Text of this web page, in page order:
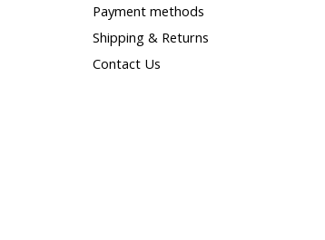
Payment methods
Shipping & Returns
Contact Us